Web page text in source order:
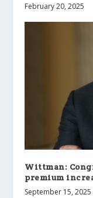
February 20, 2025
Wittman:
premium
September 15, 2025